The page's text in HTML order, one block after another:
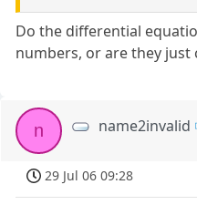
Do the differential
numbers, or are they just
n name2invalid
29 Jul 06 09:28